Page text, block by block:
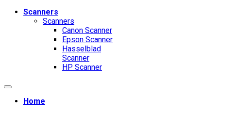
Scanners
Scanners
Canon Scanner
Epson Scanner
Hasselblad
Scanner
HP Scanner
Home